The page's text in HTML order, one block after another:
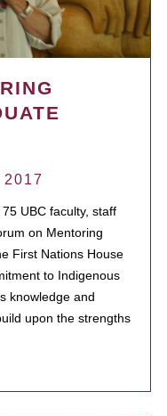
UBC faculty, staff
on Mentoring
First Nations House
to Indigenous
knowledge and
upon the strengths